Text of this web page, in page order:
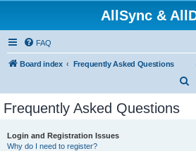
AllSync &
FAQ
Board index
Frequently Asked Questions
Frequently Asked Questions
Login and Registration Issues
Why do I need to register?